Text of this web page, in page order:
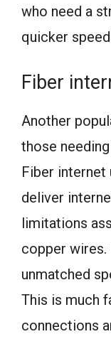
who need a
quicker
Fiber
Another
those
Fiber
deliver
limitations
copper
unmatched
This is much
connections